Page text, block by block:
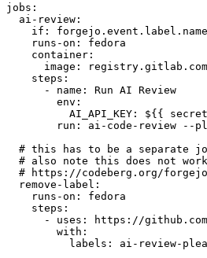
jobs :
ai-review :
if :
runs-on :
fedora
container :
image :
steps :
-
name :
Run AI Review
env :
AI_API_KEY :
${{
run :
ai-code-review --
# this has to be a separate
# also note this does not
# https://codeberg.org/
remove-label :
runs-on :
fedora
steps :
-
uses :
https://github.com/
with :
labels : ai-review-